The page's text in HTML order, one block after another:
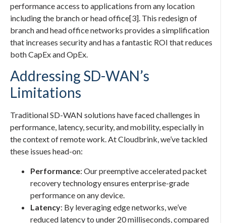
performance access to applications from any location
including the branch or head office[3]. This redesign of
branch and head office networks provides a simplification
that increases security and has a fantastic ROI that reduces
both CapEx and OpEx.
Addressing SD-WAN’s
Limitations
Traditional SD-WAN solutions have faced challenges in
performance, latency, security, and mobility, especially in
the context of remote work. At Cloudbrink, we’ve tackled
these issues head-on:
Performance: Our preemptive accelerated packet
recovery technology ensures enterprise-grade
performance on any device.
Latency: By leveraging edge networks, we’ve
reduced latency to under 20 milliseconds, compared